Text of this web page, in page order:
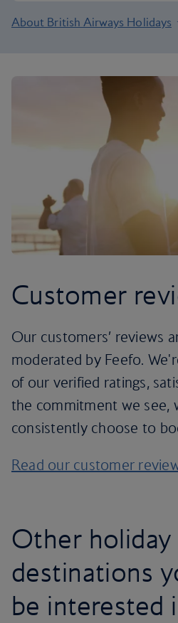
About British Airways Holidays
Customer
Our customers’ reviews
moderated by Feefo.
of our verified ratings,
the commitment we see,
consistently choose to
Read our customer
Other holiday
destinations
be interested